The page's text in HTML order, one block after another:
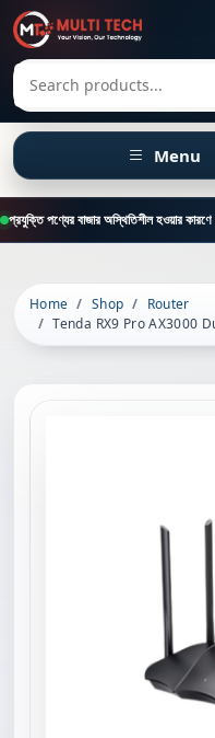
Search products
Menu
Home Shop
Router
Tenda RX9 Pro AX3000